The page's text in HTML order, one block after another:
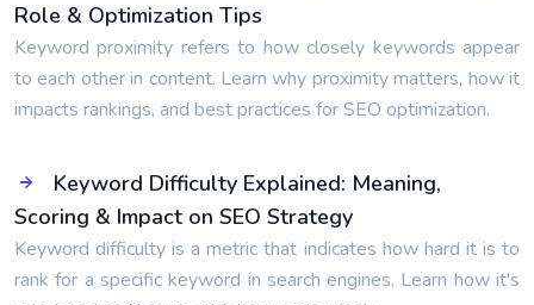
Role & Optimization Tips
Keyword proximity refers to how closely keywords appear
to each other in content. Learn why proximity matters, how it
impacts rankings, and best practices for SEO optimization.
Keyword Difficulty Explained: Meaning,
Scoring & Impact on SEO Strategy
Keyword difficulty is a metric that indicates how hard it is to
rank for a specific keyword in search engines. Learn how it's